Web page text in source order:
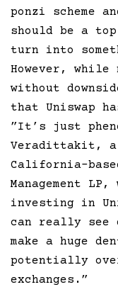
ponzi scheme
should be a
turn into
However, while
without
that Uniswap
”It’s just
Veradittakit, a
California-
Management
investing in
can really see
make a huge
potentially
exchanges.”